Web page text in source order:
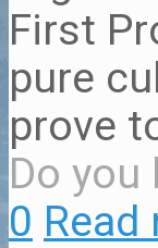
First
pure
prove
Do you
0 Read